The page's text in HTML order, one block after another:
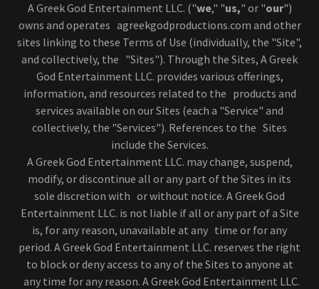
A Greek God Entertainment LLC. ("we," "us," or "our")
owns and operates agreekgodproductions.com and other
sites linking to these Terms of Use (individually, the "Site",
and collectively, the "Sites"). Through the Sites, A Greek
God Entertainment LLC. provides various offerings,
information, and resources related to the products and
services available on our Sites (each a "Service" and
collectively, the "Services"). References to the Sites
include the Services.
A Greek God Entertainment LLC. may change, suspend,
modify, or discontinue all or any part of the Sites in its
sole discretion with or without notice. A Greek God
Entertainment LLC. is not liable if all or any part of a Site
is, for any reason, unavailable at any time or for any
period. A Greek God Entertainment LLC. reserves the right
to block or deny access to any of the Sites to anyone at
any time for any reason. A Greek God Entertainment LLC.